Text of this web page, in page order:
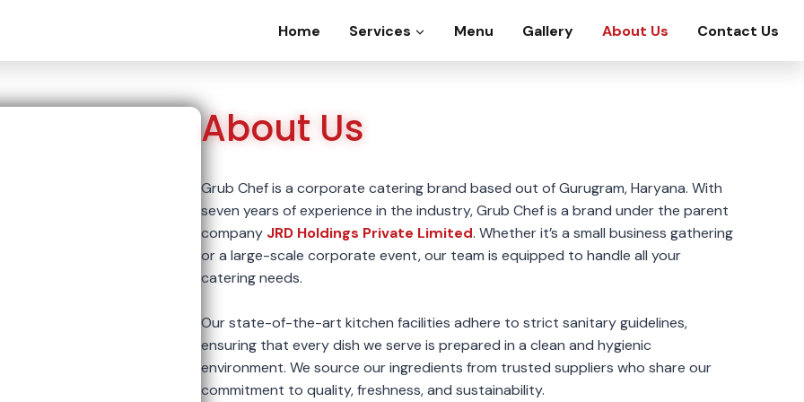
Home Services Menu Gallery About Us Contact Us
About Us
Grub Chef is a corporate catering brand based out of Gurugram, Haryana. With
seven years of experience in the industry, Grub Chef is a brand under the parent
company JRD Holdings Private Limited. Whether it’s a small business gathering
or a large-scale corporate event, our team is equipped to handle all your
catering needs.
Our state-of-the-art kitchen facilities adhere to strict sanitary guidelines,
ensuring that every dish we serve is prepared in a clean and hygienic
environment. We source our ingredients from trusted suppliers who share our
commitment to quality, freshness, and sustainability.